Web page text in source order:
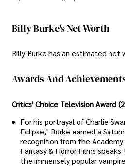
Billy Burke's Net Worth
Billy Burke has an estimated net
Awards And
Critics' Choice Television Award
For his portrayal of Charlie
Eclipse," Burke earned a
recognition from the Academy
Fantasy & Horror Films
the immensely popular